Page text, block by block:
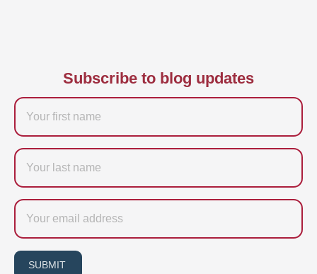
Subscribe to blog updates
Firstname
Last
name
Email
SUBMIT